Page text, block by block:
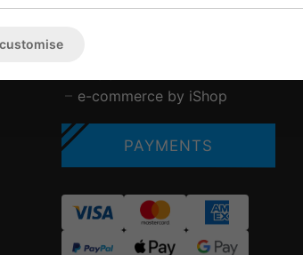
Terms & Conditions
e-commerce by iShop
PAYMENTS